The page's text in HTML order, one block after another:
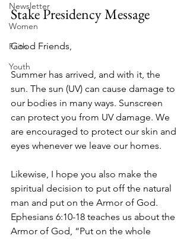
Newsletter
Women
Faith
Youth
Stake Presidency Message
Good Friends,
Summer has arrived, and with it, the
sun. The sun (UV) can cause damage to
our bodies in many ways. Sunscreen
can protect you from UV damage. We
are encouraged to protect our skin and
eyes whenever we leave our homes.
Likewise, I hope you also make the
spiritual decision to put off the natural
man and put on the Armor of God.
Ephesians 6:10-18 teaches us about the
Armor of God, “Put on the whole